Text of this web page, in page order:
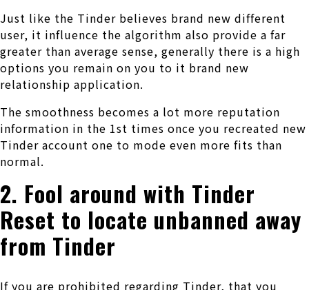
Just like the Tinder believes brand new different
user, it influence the algorithm also provide a far
greater than average sense, generally there is a high
options you remain on you to it brand new
relationship application.
The smoothness becomes a lot more reputation
information in the 1st times once you recreated new
Tinder account one to mode even more fits than
normal.
2. Fool around with Tinder
Reset to locate unbanned away
from Tinder
If you are prohibited regarding Tinder, that you